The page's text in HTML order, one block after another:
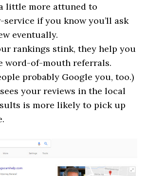
little more attuned to
service if you know you’ll ask
eventually.
rankings stink, they help you
word-of-mouth referrals.
probably Google you, too.)
your reviews in the local
is more likely to pick up